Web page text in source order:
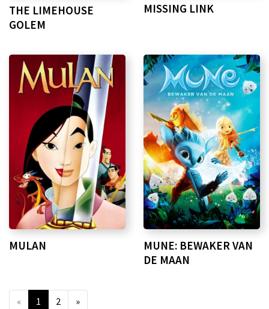
THE LIMEHOUSE
GOLEM
MISSING LINK
MULAN
MUNE: BEWAKER VAN
DE MAAN
« 1 2 »